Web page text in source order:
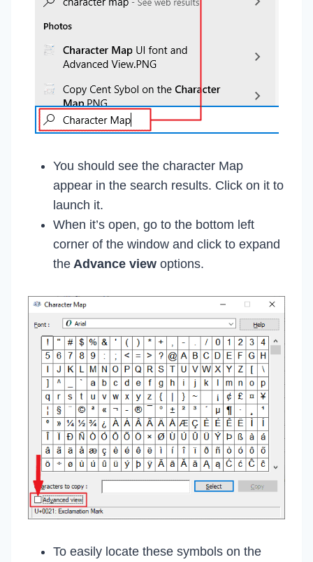
You should see the character Map
appear in the search results. Click on it to
launch it.
When it’s open, go to the bottom left
corner of the window and click to expand
the Advance view options.
To easily locate these symbols on the